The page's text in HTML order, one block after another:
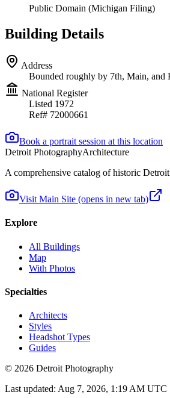
Public Domain (Michigan Filing)
Building Details
Address
Bounded roughly by 7th, Main, and
National Register
Listed 1972
Ref# 72000661
Book a portrait session at this location
Detroit PhotographyArchitecture
A comprehensive catalog of historic
Visit Main Site (opens in new tab)
Explore
All Buildings
Map
With Photos
Specialties
Architects
Styles
Headshot Types
Guides
© 2026 Detroit Photography
Last updated: Aug 7, 2026, 1:19 AM UTC